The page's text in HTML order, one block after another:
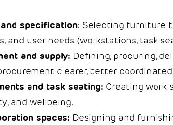
specification: Selecting furniture
and user needs (workstations, task
and supply: Defining, procuring,
clearer, better
and task seating: Creating work
and wellbeing.
spaces: Designing and